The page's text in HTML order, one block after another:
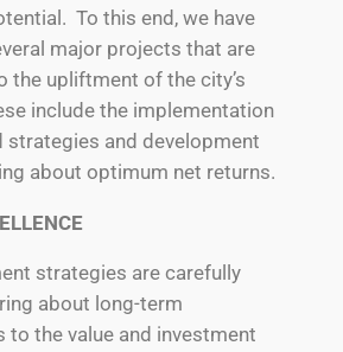
To this end, we have
major projects that are
the upliftment of the city’s
include the implementation
strategies and development
about optimum net returns.
strategies are carefully
about long-term
to the value and investment